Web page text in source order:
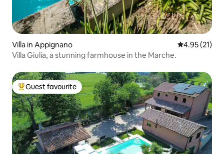
Villa in Appignano 4.95 out of 5
4.95 (21)
Villa Giulia, a stunning farmhouse in the Marche.
Top guest favourite
Guest favourite